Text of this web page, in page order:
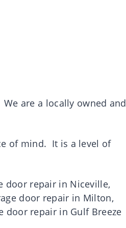
are a locally owned and
of mind. It is a level of
door repair in Niceville,
door repair in Milton,
door repair in Gulf Breeze